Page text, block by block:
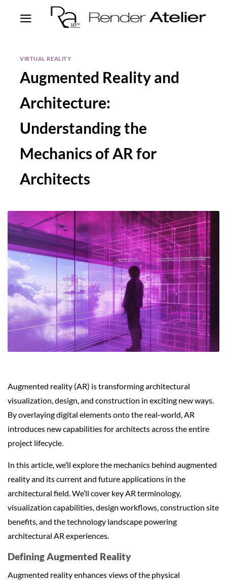
VIRTUAL REALITY
Augmented Reality and
Architecture:
Understanding the
Mechanics of AR for
Architects
Augmented reality (AR) is transforming architectural
visualization, design, and construction in exciting new ways.
By overlaying digital elements onto the real-world, AR
introduces new capabilities for architects across the entire
project lifecycle.
In this article, we’ll explore the mechanics behind augmented
reality and its current and future applications in the
architectural field. We’ll cover key AR terminology,
visualization capabilities, design workflows, construction site
benefits, and the technology landscape powering
architectural AR experiences.
Defining Augmented Reality
Augmented reality enhances views of the physical